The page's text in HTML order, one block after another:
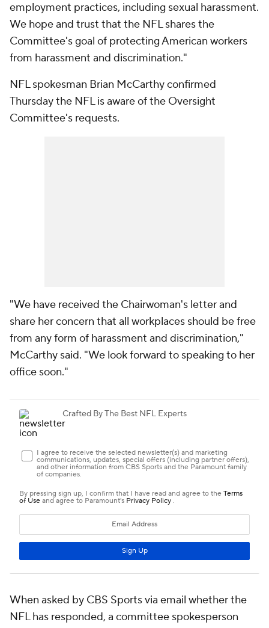
employment practices, including sexual harassment.
We hope and trust that the NFL shares the
Committee's goal of protecting American workers
from harassment and discrimination."
NFL spokesman Brian McCarthy confirmed
Thursday the NFL is aware of the Oversight
Committee's requests.
"We have received the Chairwoman's letter and
share her concern that all workplaces should be free
from any form of harassment and discrimination,"
McCarthy said. "We look forward to speaking to her
office soon."
When asked by CBS Sports via email whether the
NFL has responded, a committee spokesperson